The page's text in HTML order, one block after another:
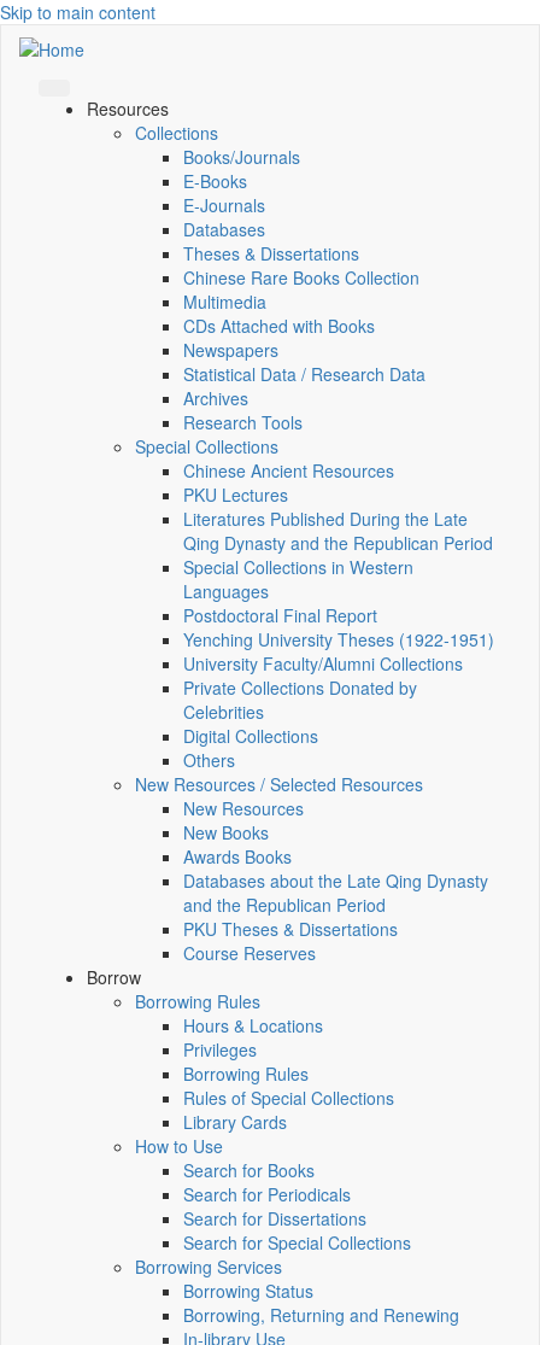
Skip to main content
Resources
Collections
Books/Journals
E-Books
E‑Journals
Databases
Theses & Dissertations
Chinese Rare Books Collection
Multimedia
CDs Attached with Books
Newspapers
Statistical Data / Research Data
Archives
Research Tools
Special Collections
Chinese Ancient Resources
PKU Lectures
Literatures Published During the Late
Qing Dynasty and the Republican Period
Special Collections in Western
Languages
Postdoctoral Final Report
Yenching University Theses (1922‑1951)
University Faculty/Alumni Collections
Private Collections Donated by
Celebrities
Digital Collections
Others
New Resources / Selected Resources
New Resources
New Books
Awards Books
Databases about the Late Qing Dynasty
and the Republican Period
PKU Theses & Dissertations
Course Reserves
Borrow
Borrowing Rules
Hours & Locations
Privileges
Borrowing Rules
Rules of Special Collections
Library Cards
How to Use
Search for Books
Search for Periodicals
Search for Dissertations
Search for Special Collections
Borrowing Services
Borrowing Status
Borrowing, Returning and Renewing
In-library Use